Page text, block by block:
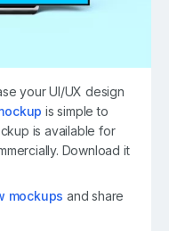
your UI/UX design
is simple to
is available for
Download it
mockups and share